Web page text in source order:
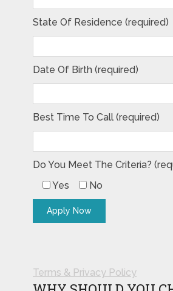
State Of Residence (required)
Date Of Birth (required)
Best Time To Call (required)
Do You Meet The Criteria?
Yes
No
Terms & Privacy Policy